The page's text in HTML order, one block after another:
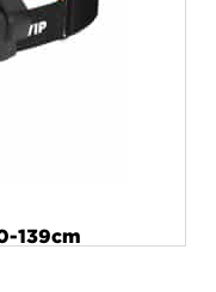
139cm